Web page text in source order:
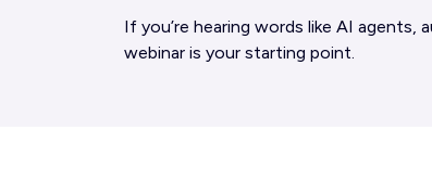
If you’re hearing words like AI
webinar is your starting point.